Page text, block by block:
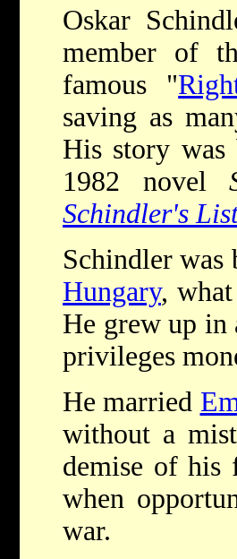
Oskar
member of
famous "
saving as
His story was
1982 novel
Schindler's
Schindler
Hungary,
He grew up
privileges
He married
without a
demise of his
when
war.